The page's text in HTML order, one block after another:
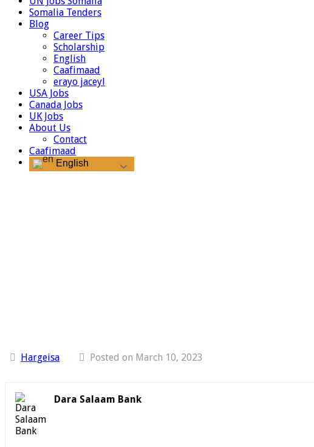
Somalia Tenders
Blog
Career Tips
Scholarship
English
Caafimaad
erayo jaceyl
USA Jobs
Canada Jobs
UK Jobs
About Us
Contact
Caafimaad
English
Hargeisa Posted on March 10, 2023
Dara Salaam Bank